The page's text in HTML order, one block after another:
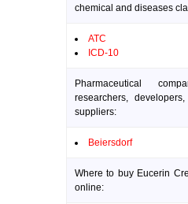
chemical and diseases
ATC
ICD-10
Pharmaceutical
researchers,
suppliers:
Beiersdorf
Where to buy Eucerin
online: